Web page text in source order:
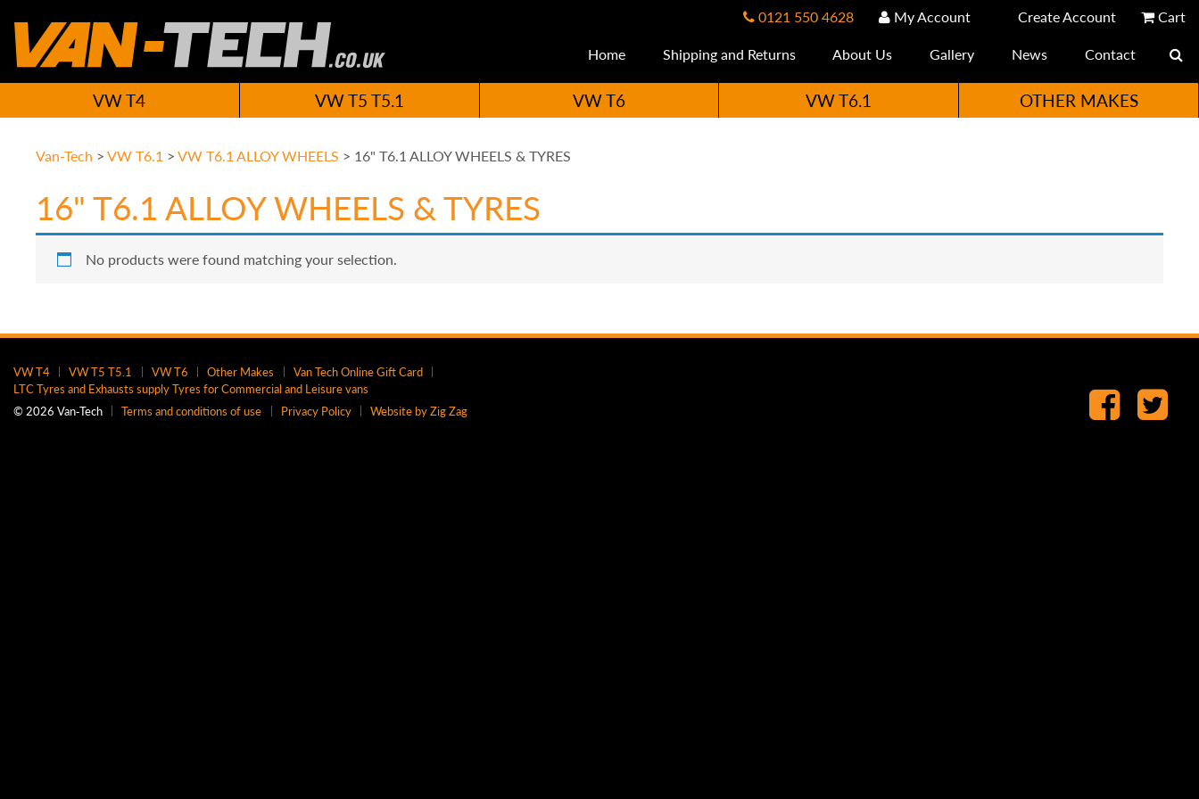
0121 550 4628 My Account Create Account
Cart
Home
Shipping and Returns About Us Gallery News Contact
VW T4 VW T5 T5.1 VW T6 VW T6.1 OTHER MAKES
Van-Tech >VW T6.1 >VW T6.1 ALLOY WHEELS > 16" T6.1 ALLOY WHEELS & TYRES
16" T6.1 ALLOY WHEELS & TYRES
No products were found matching your selection.
VW T4 VW T5 T5.1 VW T6 Other Makes
Van Tech Online Gift Card
LTC Tyres and Exhausts supply Tyres for Commercial and Leisure vans
© 2026 Van‑Tech
Terms and conditions of use Privacy Policy Website by Zig Zag